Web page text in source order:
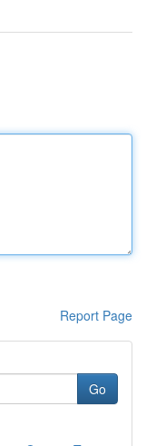
Report Page
Go